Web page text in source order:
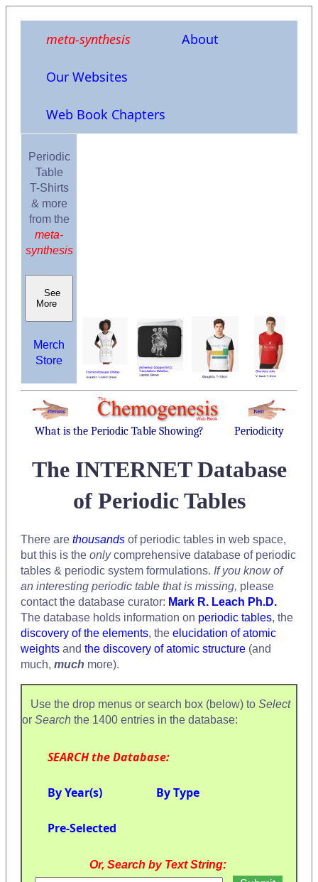
meta-synthesis About
Our Websites
Web Book Chapters
Periodic
Table
T-Shirts
& more
from the
meta-
synthesis
See
More
Merch
Store
What is the Periodic Table Showing? Periodicity
The INTERNET Database
of Periodic Tables
There are thousands of periodic tables in web space,
but this is the onlycomprehensive database of periodic
tables & periodic system formulations. If you know of
an interesting periodic table that is missing, please
contact the database curator: Mark R. Leach Ph.D.
The database holds information on periodic tables, the
discovery of the elements, the elucidation of atomic
weights and the discovery of atomic structure (and
much, much more).
Use the drop menus or search box (below) to Select
or Search the 1400 entries in the database:
SEARCH the Database:
By Year(s) By Type
Pre-Selected
Or, Search by Text String: